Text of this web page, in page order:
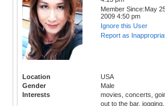
Member Since:May
2009 4:50 pm
Ignore this User
Report as
Location
USA
Gender
Male
Interests
movies, concerts,
out to the bar, jogging,